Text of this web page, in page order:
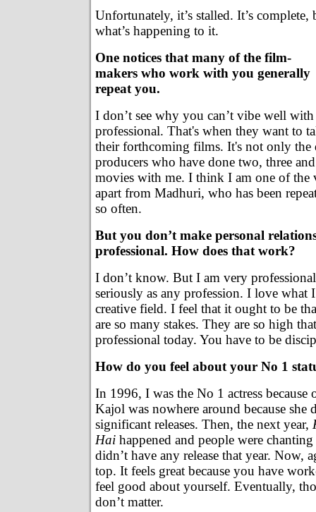
Unfortunately, it’s stalled. It’s
what’s happening to it.
One notices that many of the film-
makers who work with you generally
repeat you.
I don’t see why you can’t vibe well
professional. That's when they want to
their forthcoming films. It's not only the
producers who have done two, three
movies with me. I think I am one of the
apart from Madhuri, who has been
so often.
But you don’t make personal
professional. How does that work?
I don’t know. But I am very
seriously as any profession. I love what
creative field. I feel that it ought to be
are so many stakes. They are so high
professional today. You have to be
How do you feel about your No 1
In 1996, I was the No 1 actress because
Kajol was nowhere around because she
significant releases. Then, the next year,
Hai happened and people were
didn’t have any release that year. Now,
top. It feels great because you have
feel good about yourself. Eventually,
don’t matter.